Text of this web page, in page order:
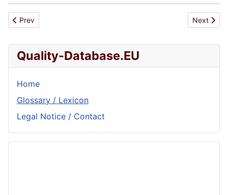
Previous article: Auditor
Prev Next
Next
Quality-Database.EU
Home
Glossary / Lexicon
Legal Notice / Contact